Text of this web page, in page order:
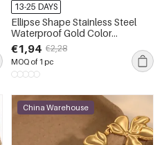
13-25 DAYS
Ellipse Shape Stainless Steel
Waterproof Gold Color
Women's Earrings Sets
€1,94 €2,28
MOQ of 1 pc
China Warehouse